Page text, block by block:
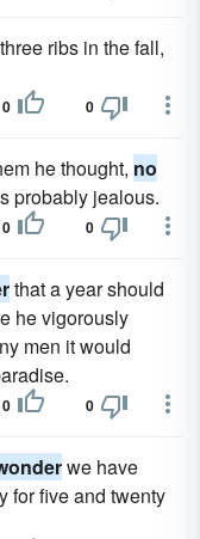
ribs in the fall,
0 0
he thought, no
probably jealous.
0 0
that a year should
he vigorously
men it would
0 0
we have
for five and twenty